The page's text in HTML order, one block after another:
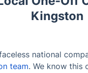
Kingston